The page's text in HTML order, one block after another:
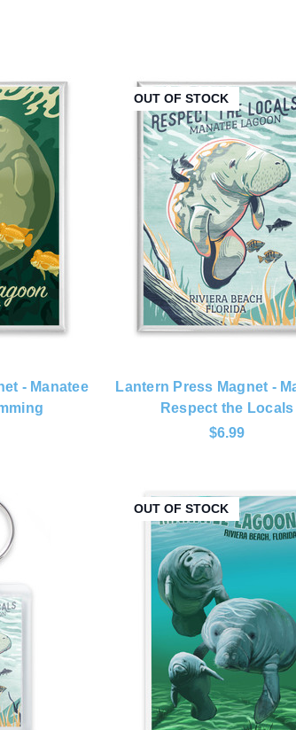
- Manatee
OUT OF STOCK
Lantern Press Magnet -
Respect the Locals
$6.99
OUT OF STOCK